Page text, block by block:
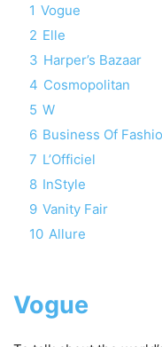
1 Vogue
2 Elle
3 Harper’s Bazaar
4 Cosmopolitan
5 W
6 Business Of
7 L’Officiel
8 InStyle
9 Vanity Fair
10 Allure
Vogue